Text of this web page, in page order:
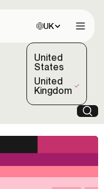
Choose site:
UK
United
States
United
Kingdom
(Selected)